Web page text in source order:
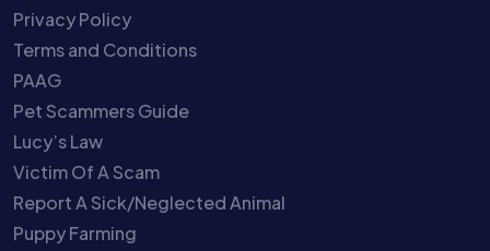
Privacy Policy
Terms and Conditions
PAAG
Pet Scammers Guide
Lucy’s Law
Victim Of A Scam
Report A Sick/Neglected Animal
Puppy Farming